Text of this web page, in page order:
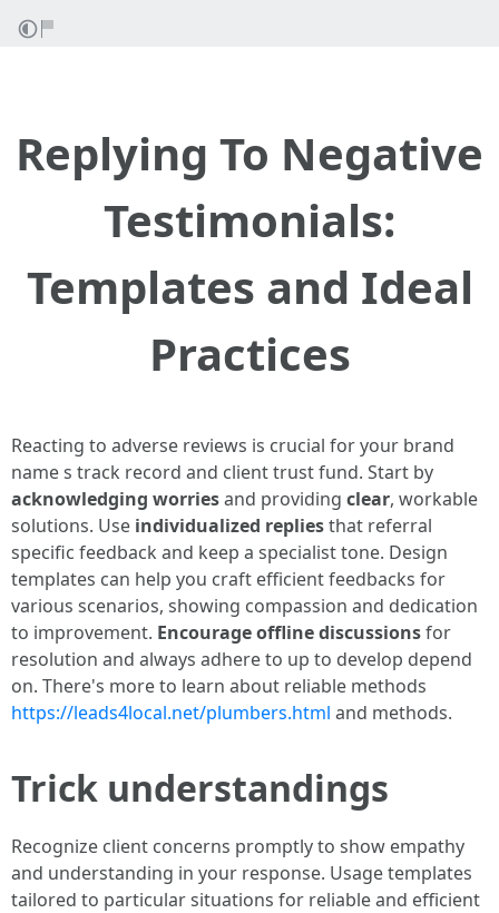
Replying To Negative
Testimonials:
Templates and Ideal
Practices
Reacting to adverse reviews is crucial for your brand
name s track record and client trust fund. Start by
acknowledging worriesand providing clear, workable
solutions. Use individualized repliesthat referral
specific feedback and keep a specialist tone. Design
templates can help you craft efficient feedbacks for
various scenarios, showing compassion and dedication
to improvement. Encourage offline discussionsfor
resolution and always adhere to up to develop depend
on. There's more to learn about reliable methods
https://leads4local.net/plumbers.html and methods.
Trick understandings
Recognize client concerns promptly to show empathy
and understanding in your response. Usage templates
tailored to particular situations for reliable and efficient